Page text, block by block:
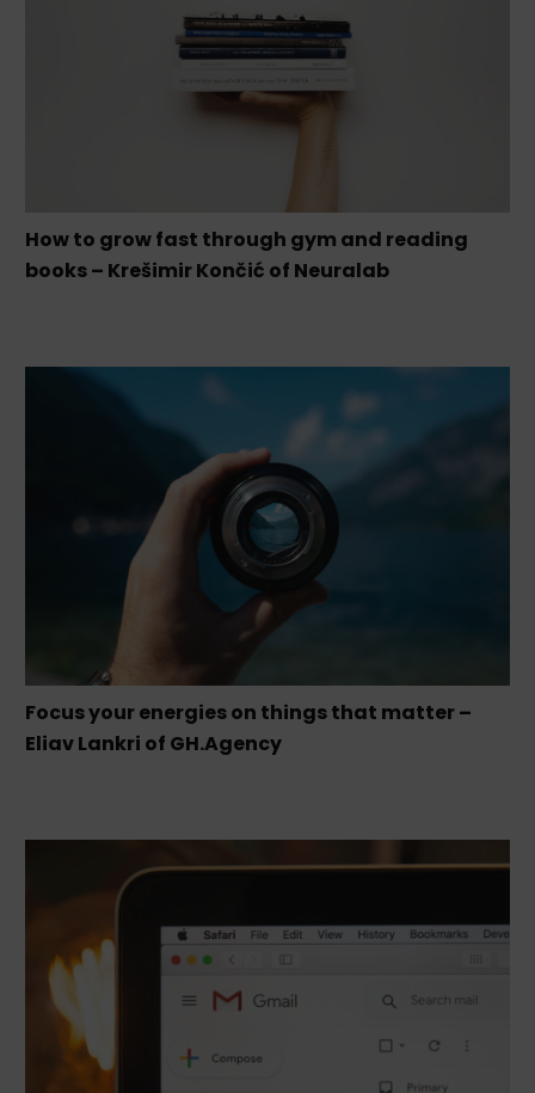
How to grow fast through gym and reading
books – Krešimir Končić of Neuralab
Focus your energies on things that matter –
Eliav Lankri of GH.Agency